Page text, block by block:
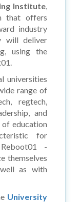
Institute,
that offers
industry
will deliver
using the
universities
range of
regtech,
and
education
for
-
themselves
as with
University